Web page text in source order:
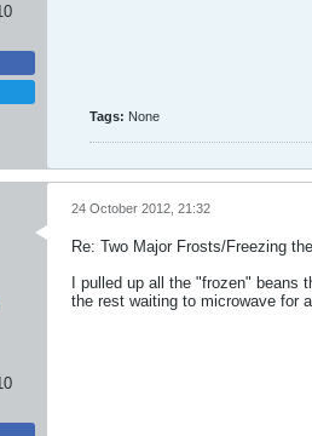
Tags: None
24 October 2012, 21:32
Re: Two Major Frosts/Freezing
I pulled up all the "frozen"
the rest waiting to microwave for